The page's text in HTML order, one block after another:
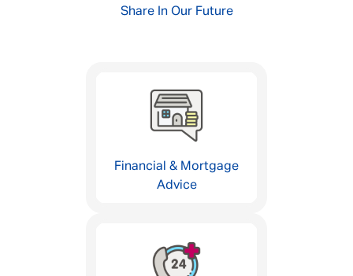
Share In Our Future
Financial & Mortgage
Advice